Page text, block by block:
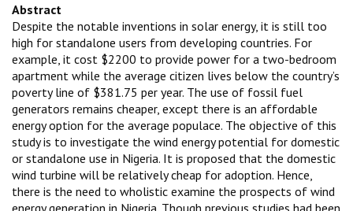
Abstract
Despite the notable inventions in solar energy, it is still too
high for standalone users from developing countries. For
example, it cost $2200 to provide power for a two-bedroom
apartment while the average citizen lives below the country’s
poverty line of $381.75 per year. The use of fossil fuel
generators remains cheaper, except there is an affordable
energy option for the average populace. The objective of this
study is to investigate the wind energy potential for domestic
or standalone use in Nigeria. It is proposed that the domestic
wind turbine will be relatively cheap for adoption. Hence,
there is the need to wholistic examine the prospects of wind
energy generation in Nigeria. Though previous studies had been